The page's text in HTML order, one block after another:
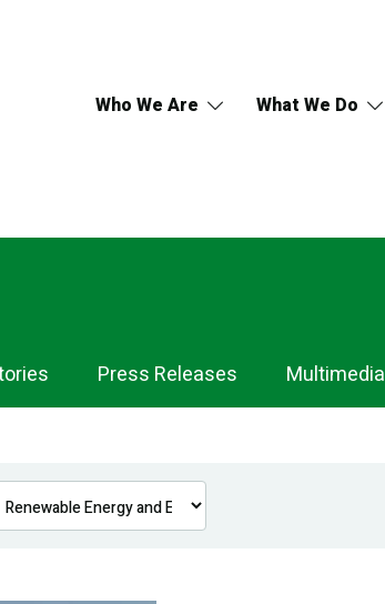
Who We Are What We Do
Press Releases Multimedia